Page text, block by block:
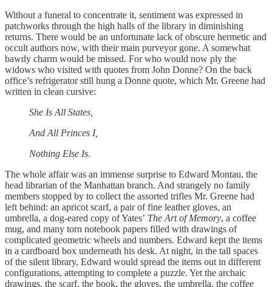
Without a funeral to concentrate it, sentiment was expressed in
patchworks through the high halls of the library in diminishing
returns. There would be an unfortunate lack of obscure hermetic and
occult authors now, with their main purveyor gone. A somewhat
bawdy charm would be missed. For who would now ply the
widows who visited with quotes from John Donne? On the back
office’s refrigerator still hung a Donne quote, which Mr. Greene had
written in clean cursive:
She Is All States,
And All Princes I,
Nothing Else Is.
The whole affair was an immense surprise to Edward Montau, the
head librarian of the Manhattan branch. And strangely no family
members stopped by to collect the assorted trifles Mr. Greene had
left behind: an apricot scarf, a pair of fine leather gloves, an
umbrella, a dog-eared copy of Yates’ The Art of Memory, a coffee
mug, and many torn notebook papers filled with drawings of
complicated geometric wheels and numbers. Edward kept the items
in a cardboard box underneath his desk. At night, in the tall spaces
of the silent library, Edward would spread the items out in different
configurations, attempting to complete a puzzle. Yet the archaic
drawings, the scarf, the book, the gloves, the umbrella, the coffee